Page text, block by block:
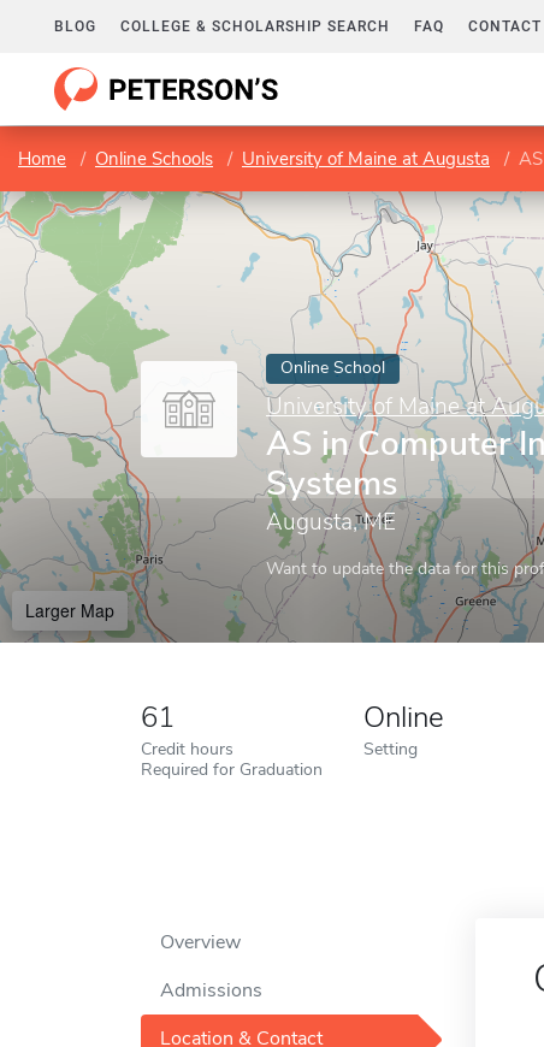
BLOG COLLEGE & SCHOLARSHIP SEARCH FAQ CONTACT
Home Online Schools University of Maine at Augusta
Online School
University of Maine at
AS in Computer
Systems
Augusta, ME
Want to update the data for this
Larger Map
61
Credit hours
Required for Graduation
Online
Setting
Overview
Admissions
Location & Contact